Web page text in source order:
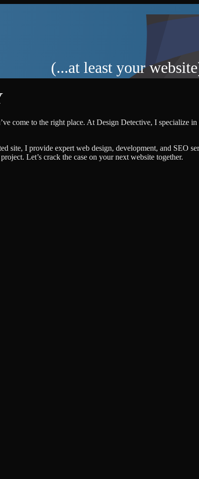
(...at least your
come to the right place. At Design Detective, I specialize
site, I provide expert web design, development, and SEO
Let’s crack the case on your next website together.